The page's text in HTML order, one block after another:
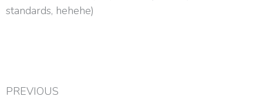
standards, hehehe)
PREVIOUS